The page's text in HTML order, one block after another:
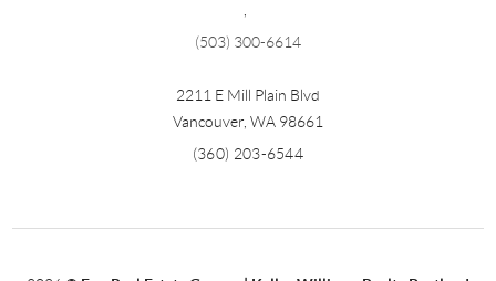
,
(503) 300-6614
2211 E Mill Plain Blvd
Vancouver, WA 98661
(360) 203-6544